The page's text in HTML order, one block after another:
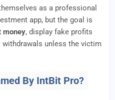
as a professional
app, but the goal is
money, display fake profits
withdrawals unless the victim
By IntBit Pro?